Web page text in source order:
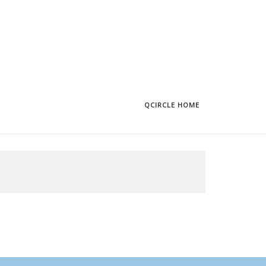
QCIRCLE HOME